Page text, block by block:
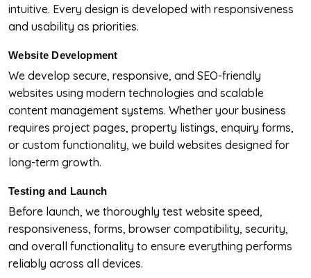
intuitive. Every design is developed with responsiveness
and usability as priorities.
Website Development
We develop secure, responsive, and SEO-friendly
websites using modern technologies and scalable
content management systems. Whether your business
requires project pages, property listings, enquiry forms,
or custom functionality, we build websites designed for
long-term growth.
Testing and Launch
Before launch, we thoroughly test website speed,
responsiveness, forms, browser compatibility, security,
and overall functionality to ensure everything performs
reliably across all devices.